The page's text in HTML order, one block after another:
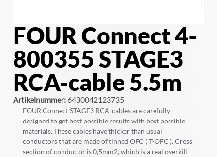
FOUR Connect 4-
800355 STAGE3
RCA-cable 5.5m
Artikelnummer:6430042123735
FOUR Connect STAGE3 RCA-cables are carefully
designed to get best possible results with best possible
materials. These cables have thicker than usual
conductors that are made of tinned OFC ( T-OFC ). Cross
section of conductor is 0,5mm2, which is a real overkill